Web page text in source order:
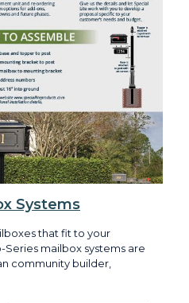
Systems
that fit to your
Series mailbox systems are
community builder,